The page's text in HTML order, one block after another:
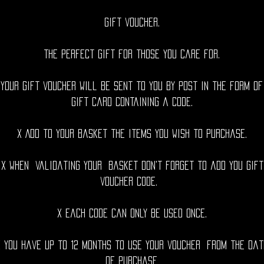
Gift voucher.
The perfect gift for those you care for.
gift voucher will be sent to you by post in the form
gift card containing a code.
x Add to your basket the items you wish to purchase.
x When validating your basket don't forget to add you gift
voucher code.
x Each code can only be used once.
You have up to 12 months to use your voucher from the
of purchase.